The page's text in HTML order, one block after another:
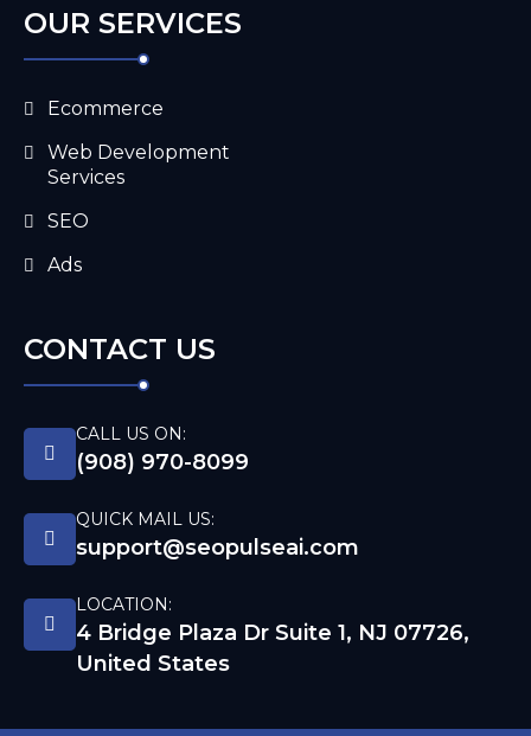
OUR SERVICES
Ecommerce
Web Development
Services
SEO
Ads
CONTACT US
CALL US ON:
(908) 970-8099
QUICK MAIL US:
support@seopulseai.com
LOCATION:
4 Bridge Plaza Dr Suite 1, NJ 07726,
United States